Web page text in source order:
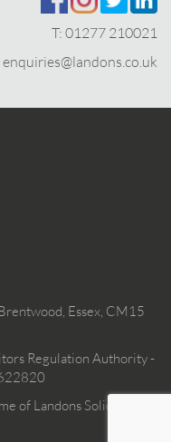
T: 01277 210021
enquiries@landons.co.uk
Essex, CM15
Regulation Authority -
of Landons Solicitors